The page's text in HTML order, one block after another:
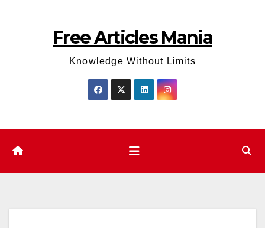
Free Articles Mania
Knowledge Without Limits